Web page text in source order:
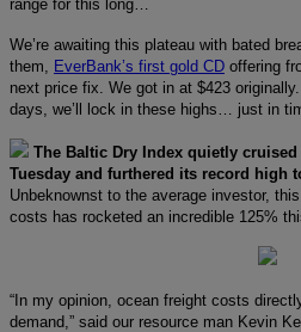
range for this long…
We’re awaiting this plateau with bated
them,
EverBank’s first gold CD offering
next price fix. We got in at $423
days, we’ll lock in these highs… just in
The Baltic Dry Index quietly
Tuesday and furthered its record high
Unbeknownst to the average investor,
costs has rocketed an incredible 125%
“In my opinion, ocean freight costs
demand,” said our resource man Kevin